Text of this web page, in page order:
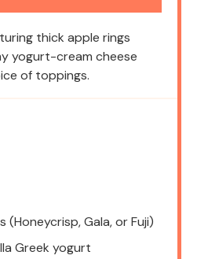
thick apple rings
yogurt-cream cheese
of toppings.
(Honeycrisp, Gala, or Fuji)
Greek yogurt